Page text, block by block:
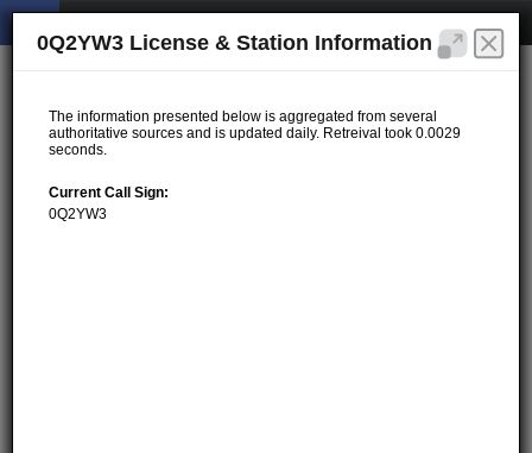
0Q2YW3 License & Station Information
The information presented below is aggregated from several
authoritative sources and is updated daily. Retreival took 0.0029
seconds.
Current Call Sign:
0Q2YW3